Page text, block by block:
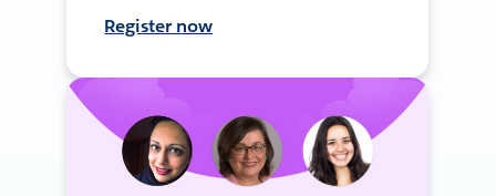
Register now